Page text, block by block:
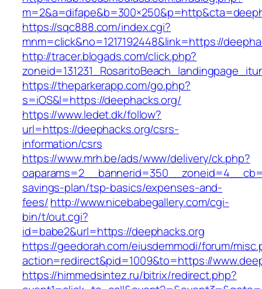
https://sqc888.com/index.cgi?
mnm=click&no=1217192448&link=https://
http://tracer.blogads.com/click.php?
https://theparkerapp.com/go.php?
s=iOS&l=https://deephacks.org/
https://www.ledet.dk/follow?
url=https://deephacks.org/csrs-
information/csrs
https://www.mrh.be/ads/www/delivery/ck.php?
savings-plan/tsp-basics/expenses-and-
fees/http://www.nicebabegallery.com/cgi-
bin/t/out.cgi?
id=babe2&url=https://deephacks.org
https://geedorah.com/eiusdemmodi/forum/
action=redirect&pid=1009&to=https://
https://himmedsintez.ru/bitrix/redirect.php?